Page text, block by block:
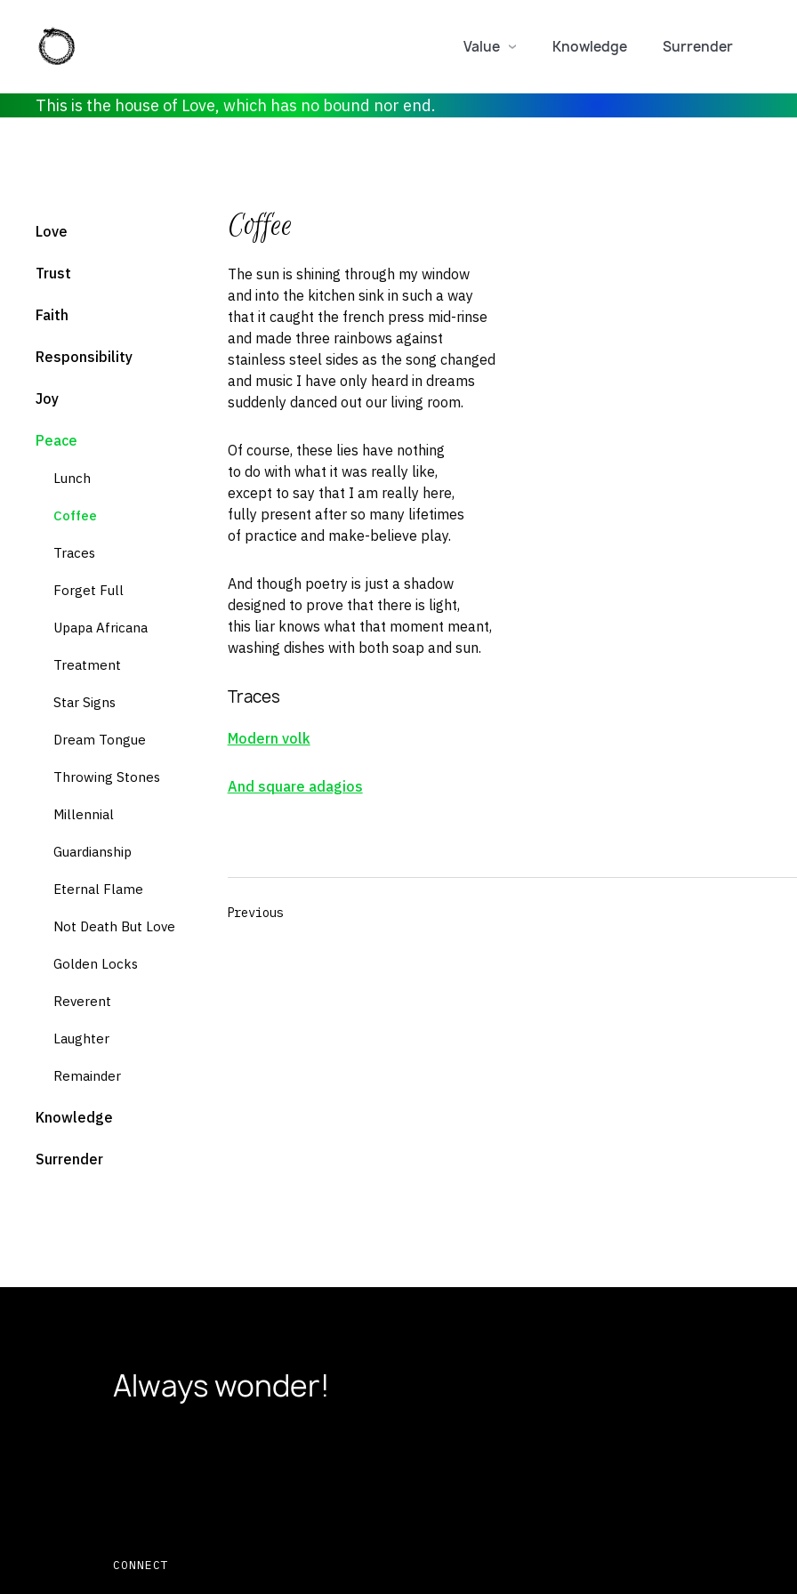
Value Knowledge Surrender
This is the house of Love, which has no bound nor end.
Love
Trust
Faith
Responsibility
Joy
Peace
Lunch
Coffee
Traces
Forget Full
Upapa Africana
Treatment
Star Signs
Dream Tongue
Throwing Stones
Millennial
Guardianship
Eternal Flame
Not Death But Love
Golden Locks
Reverent
Laughter
Remainder
Knowledge
Surrender
Coffee
The sun is shining through my window
and into the kitchen sink in such a way
that it caught the french press mid-rinse
and made three rainbows against
stainless steel sides as the song changed
and music I have only heard in dreams
suddenly danced out our living room.
Of course, these lies have nothing
to do with what it was really like,
except to say that I am really here,
fully present after so many lifetimes
of practice and make-believe play.
And though poetry is just a shadow
designed to prove that there is light,
this liar knows what that moment meant,
washing dishes with both soap and sun.
Traces
Modern volk
And square adagios
Previous
Always wonder!
CONNECT